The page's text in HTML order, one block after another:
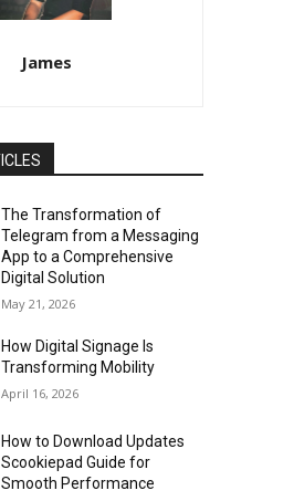
James
The Transformation of
Telegram from a Messaging
App to a Comprehensive
Digital Solution
May 21, 2026
How Digital Signage Is
Transforming Mobility
April 16, 2026
How to Download Updates
Scookiepad Guide for
Smooth Performance